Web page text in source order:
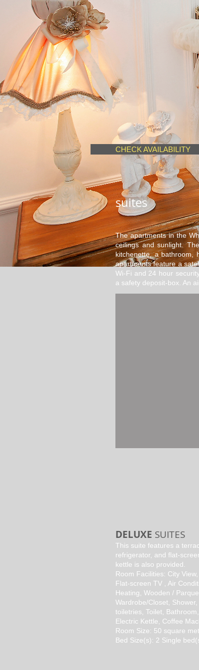
suites
The apartments in the
ceilings and sunlight.
kitchenette, a bathroom,
apartments feature a
Wi-Fi and 24 hour
a safety deposit-box. An
DELUXE SUITES
This suite features a
refrigerator, and flat-
kettle is also provided.
Room Facilities: City
Flat-screen TV , Air
Heating, Wooden /
Wardrobe/Closet,
toiletries, Toilet,
Electric Kettle, Coffee
Room Size: 50 square
Bed Size(s): 2 Single
CHECK AVAILABILITY